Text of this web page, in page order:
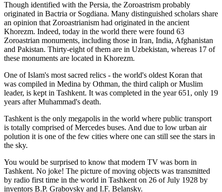
Though identified with the Persia, the Zoroastrism probably
originated in Bactria or Sogdiana. Many distinguished scholars share
an opinion that Zoroastrianism had originated in the ancient
Khorezm. Indeed, today in the world there were found 63
Zoroastrian monuments, including those in Iran, India, Afghanistan
and Pakistan. Thirty-eight of them are in Uzbekistan, whereas 17 of
these monuments are located in Khorezm.
One of Islam's most sacred relics - the world's oldest Koran that
was compiled in Medina by Othman, the third caliph or Muslim
leader, is kept in Tashkent. It was completed in the year 651, only 19
years after Muhammad's death.
Tashkent is the only megapolis in the world where public transport
is totally comprised of Mercedes buses. And due to low urban air
polution it is one of the few cities where one can still see the stars in
the sky.
You would be surprised to know that modern TV was born in
Tashkent. No joke! The picture of moving objects was transmitted
by radio first time in the world in Tashkent on 26 of July 1928 by
inventors B.P. Grabovsky and I.F. Belansky.